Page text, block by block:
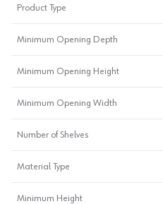
Product Type
Minimum Opening Depth
Minimum Opening Height
Minimum Opening Width
Number of Shelves
Material Type
Minimum Height